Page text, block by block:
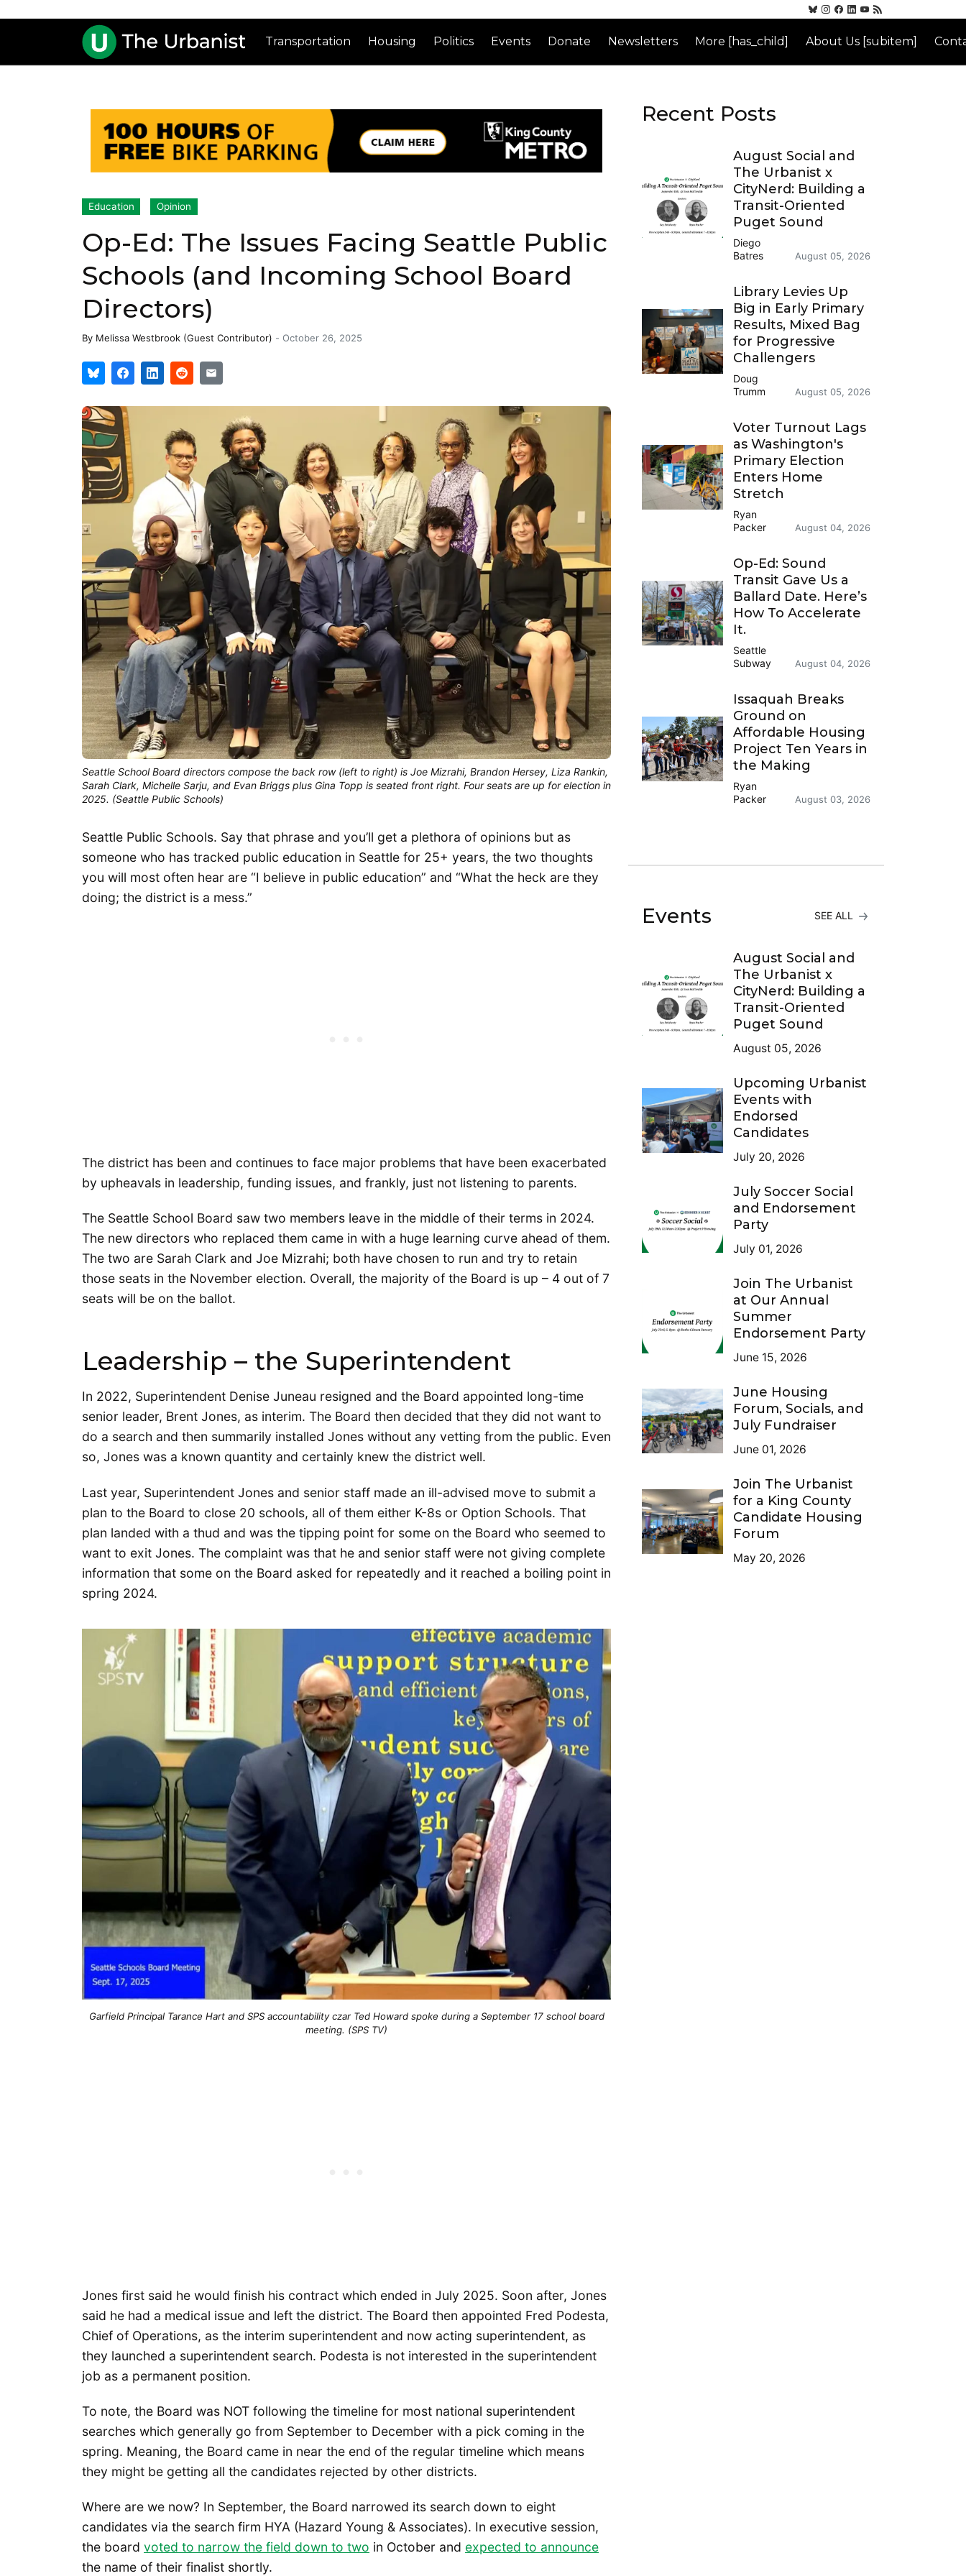
Transportation Housing Politics Events Donate Newsletters More [has_child] About Us [subitem]
Education Opinion
Op-Ed: The Issues Facing Seattle Public
Schools (and Incoming School Board
Directors)
By Melissa Westbrook (Guest Contributor) - October 26, 2025
Seattle School Board directors compose the back row (left to right) is Joe Mizrahi, Brandon Hersey, Liza Rankin,
Sarah Clark, Michelle Sarju, and Evan Briggs plus Gina Topp is seated front right. Four seats are up for election in
2025. (Seattle Public Schools)
Seattle Public Schools. Say that phrase and you’ll get a plethora of opinions but as
someone who has tracked public education in Seattle for 25+ years, the two thoughts
you will most often hear are “I believe in public education” and “What the heck are they
doing; the district is a mess.”
The district has been and continues to face major problems that have been exacerbated
by upheavals in leadership, funding issues, and frankly, just not listening to parents.
The Seattle School Board saw two members leave in the middle of their terms in 2024.
The new directors who replaced them came in with a huge learning curve ahead of them.
The two are Sarah Clark and Joe Mizrahi; both have chosen to run and try to retain
those seats in the November election. Overall, the majority of the Board is up – 4 out of 7
seats will be on the ballot.
Leadership – the Superintendent
In 2022, Superintendent Denise Juneau resigned and the Board appointed long-time
senior leader, Brent Jones, as interim. The Board then decided that they did not want to
do a search and then summarily installed Jones without any vetting from the public. Even
so, Jones was a known quantity and certainly knew the district well.
Last year, Superintendent Jones and senior staff made an ill-advised move to submit a
plan to the Board to close 20 schools, all of them either K-8s or Option Schools. That
plan landed with a thud and was the tipping point for some on the Board who seemed to
want to exit Jones. The complaint was that he and senior staff were not giving complete
information that some on the Board asked for repeatedly and it reached a boiling point in
spring 2024.
Garfield Principal Tarance Hart and SPS accountability czar Ted Howard spoke during a September 17 school board
meeting. (SPS TV)
Jones first said he would finish his contract which ended in July 2025. Soon after, Jones
said he had a medical issue and left the district. The Board then appointed Fred Podesta,
Chief of Operations, as the interim superintendent and now acting superintendent, as
they launched a superintendent search. Podesta is not interested in the superintendent
job as a permanent position.
To note, the Board was NOT following the timeline for most national superintendent
searches which generally go from September to December with a pick coming in the
spring. Meaning, the Board came in near the end of the regular timeline which means
they might be getting all the candidates rejected by other districts.
Where are we now? In September, the Board narrowed its search down to eight
candidates via the search firm HYA (Hazard Young & Associates). In executive session,
the board voted to narrow the field down to two in October and expected to announce
the name of their finalist shortly.
Recent Posts
August Social and
The Urbanist x
CityNerd: Building a
Transit-Oriented
Puget Sound
Diego
Batres
August 05, 2026
Library Levies Up
Big in Early Primary
Results, Mixed Bag
for Progressive
Challengers
Doug
Trumm
August 05, 2026
Voter Turnout Lags
as Washington's
Primary Election
Enters Home
Stretch
Ryan
Packer
August 04, 2026
Op-Ed: Sound
Transit Gave Us a
Ballard Date. Here’s
How To Accelerate
It.
Seattle
Subway
August 04, 2026
Issaquah Breaks
Ground on
Affordable Housing
Project Ten Years in
the Making
Ryan
Packer
August 03, 2026
Events SEE ALL
August Social and
The Urbanist x
CityNerd: Building a
Transit-Oriented
Puget Sound
August 05, 2026
Upcoming Urbanist
Events with
Endorsed
Candidates
July 20, 2026
July Soccer Social
and Endorsement
Party
July 01, 2026
Join The Urbanist
at Our Annual
Summer
Endorsement Party
June 15, 2026
June Housing
Forum, Socials, and
July Fundraiser
June 01, 2026
Join The Urbanist
for a King County
Candidate Housing
Forum
May 20, 2026